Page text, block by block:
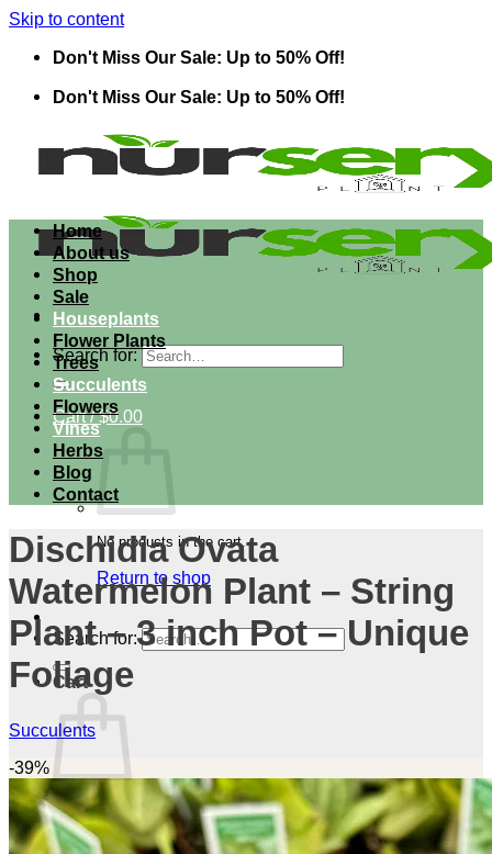
Skip to content
Don't Miss Our Sale: Up to 50% Off!
Don't Miss Our Sale: Up to 50% Off!
Search for:
Cart /$0.00
No products in the cart.
Return to shop
Search for:
Cart
No products in the cart.
Return to shop
Home
About us
Shop
Sale
Houseplants
Flower Plants
Trees
Succulents
Flowers
Vines
Herbs
Blog
Contact
Dischidia Ovata
Watermelon Plant – String
Plant – 3 inch Pot – Unique
Foliage
Succulents
-39%